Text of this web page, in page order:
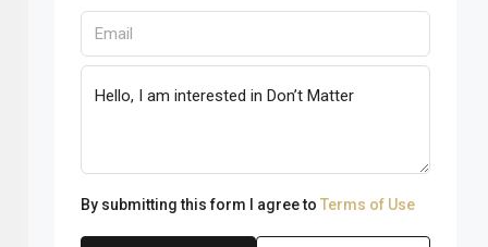
By submitting this form I agree to Terms of Use